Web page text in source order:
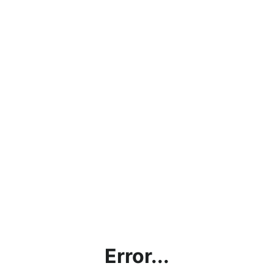
Error...